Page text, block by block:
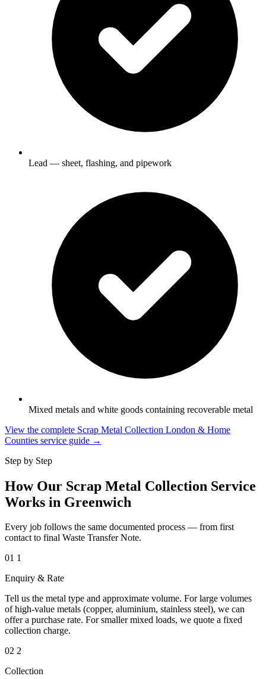
Lead — sheet, flashing, and pipework
Mixed metals and white goods containing recoverable metal
View the complete Scrap Metal Collection London & Home
Counties service guide →
Step by Step
How Our Scrap Metal Collection Service
Works in Greenwich
Every job follows the same documented process — from first
contact to final Waste Transfer Note.
01 1
Enquiry & Rate
Tell us the metal type and approximate volume. For large volumes
of high-value metals (copper, aluminium, stainless steel), we can
offer a purchase rate. For smaller mixed loads, we quote a fixed
collection charge.
02 2
Collection